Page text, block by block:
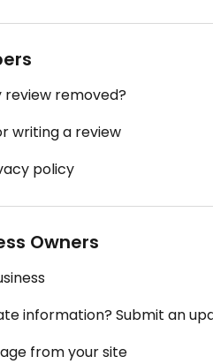
review removed?
writing a review
policy
Owners
information? Submit an
from your site